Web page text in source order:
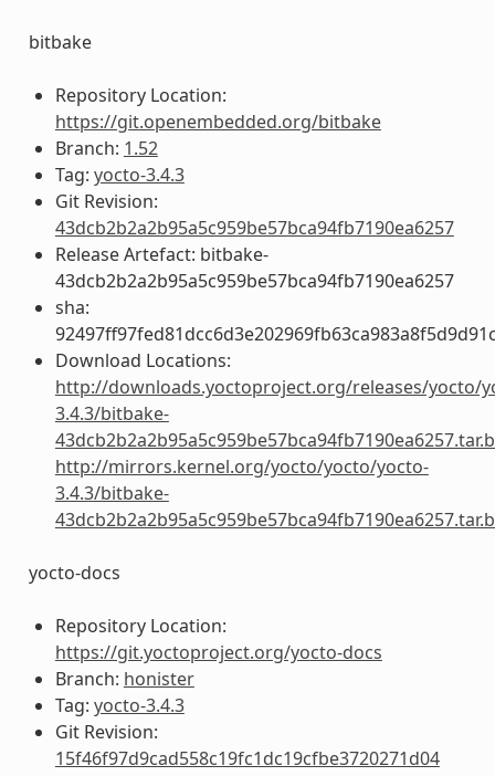
bitbake
Repository Location:
https://git.openembedded.org/bitbake
Branch: 1.52
Tag: yocto-3.4.3
Git Revision:
43dcb2b2a2b95a5c959be57bca94fb7190ea6257
Release Artefact: bitbake-
43dcb2b2a2b95a5c959be57bca94fb7190ea6257
sha:
Download Locations:
http://downloads.yoctoproject.org/releases/yocto/
3.4.3/bitbake-
http://mirrors.kernel.org/yocto/yocto/yocto-
3.4.3/bitbake-
yocto-docs
Repository Location:
https://git.yoctoproject.org/yocto-docs
Branch: honister
Tag: yocto-3.4.3
Git Revision:
15f46f97d9cad558c19fc1dc19cfbe3720271d04